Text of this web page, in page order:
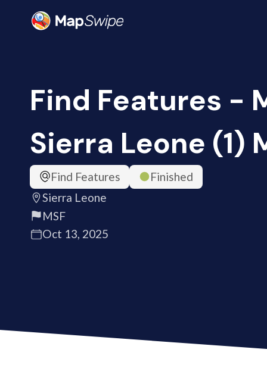
Find Features -
Sierra Leone (1)
Find Features
Finished
Sierra Leone
MSF
Oct 13, 2025